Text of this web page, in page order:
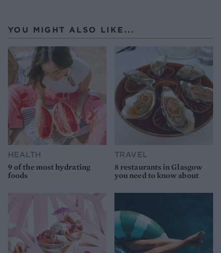
YOU MIGHT ALSO LIKE...
HEALTH
9 of the most hydrating
foods
TRAVEL
8 restaurants in Glasgow
you need to know about